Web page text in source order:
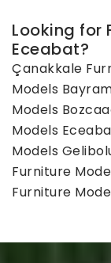
Looking for
Eceabat?
Çanakkale
Models
Models
Models
Models
Furniture
Furniture